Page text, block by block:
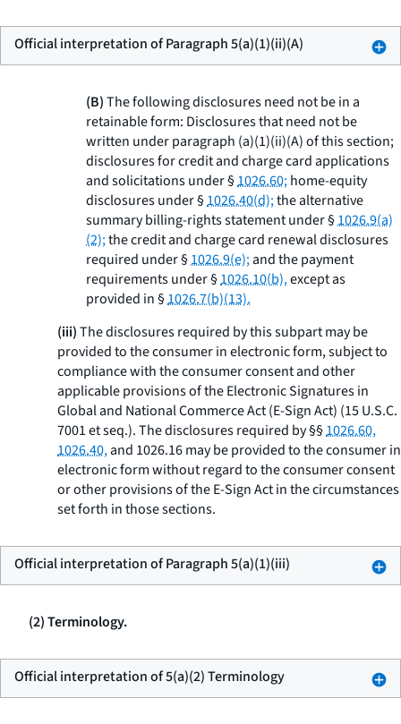
Official interpretation of Paragraph 5(a)(1)(ii)(A)
(B)The following disclosures need not be in a
retainable form: Disclosures that need not be
written under paragraph (a)(1)(ii)(A) of this section;
disclosures for credit and charge card applications
and solicitations under §1026.60;home-equity
disclosures under §1026.40(d);the alternative
summary billing-rights statement under §1026.9(a)
(2);the credit and charge card renewal disclosures
required under §1026.9(e);and the payment
requirements under §1026.10(b),except as
provided in §1026.7(b)(13).
(iii)The disclosures required by this subpart may be
provided to the consumer in electronic form, subject to
compliance with the consumer consent and other
applicable provisions of the Electronic Signatures in
Global and National Commerce Act (E-Sign Act) (15 U.S.C.
7001et seq.). The disclosures required by §§1026.60,
1026.40,and 1026.16 may be provided to the consumer in
electronic form without regard to the consumer consent
or other provisions of the E-Sign Act in the circumstances
set forth in those sections.
Official interpretation of Paragraph 5(a)(1)(iii)
(2) Terminology.
Official interpretation of 5(a)(2) Terminology